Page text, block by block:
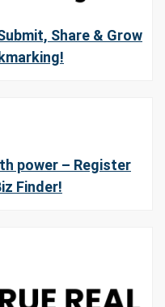
Share & Grow
power – Register
Finder!